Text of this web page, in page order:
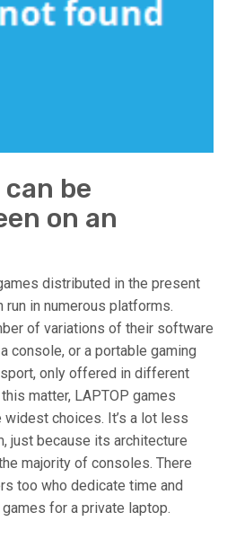
be
on an
distributed in the present
run in numerous platforms.
of variations of their software
console, or a portable gaming
only offered in different
matter, LAPTOP games
choices. It’s a lot less
just because its architecture
majority of consoles. There
too who dedicate time and
for a private laptop.